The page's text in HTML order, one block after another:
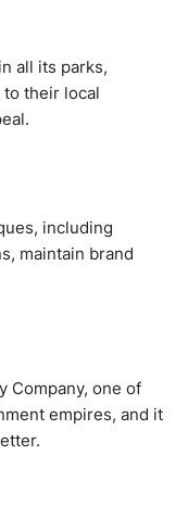
all its parks,
their local
including
maintain brand
Company, one of
empires, and it